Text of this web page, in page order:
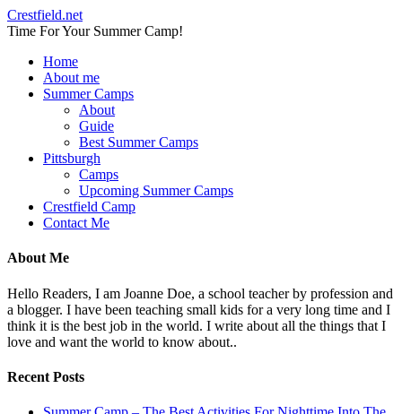
Crestfield.net
Time For Your Summer Camp!
Home
About me
Summer Camps
About
Guide
Best Summer Camps
Pittsburgh
Camps
Upcoming Summer Camps
Crestfield Camp
Contact Me
About Me
Hello Readers, I am Joanne Doe, a school teacher by profession and
a blogger. I have been teaching small kids for a very long time and I
think it is the best job in the world. I write about all the things that I
love and want the world to know about..
Recent Posts